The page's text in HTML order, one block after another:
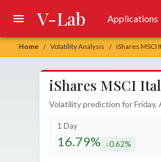
Home / Volatility Analysis / iShares MSCI
V-Lab Applications
iShares MSCI
Volatility prediction for Friday,
1 Day
16.79% decreased by
0.62%